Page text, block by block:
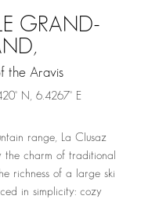
GRAND-
the Aravis
N, 6.4267° E
range, La Clusaz
the charm of traditional
richness of a large ski
in simplicity: cozy